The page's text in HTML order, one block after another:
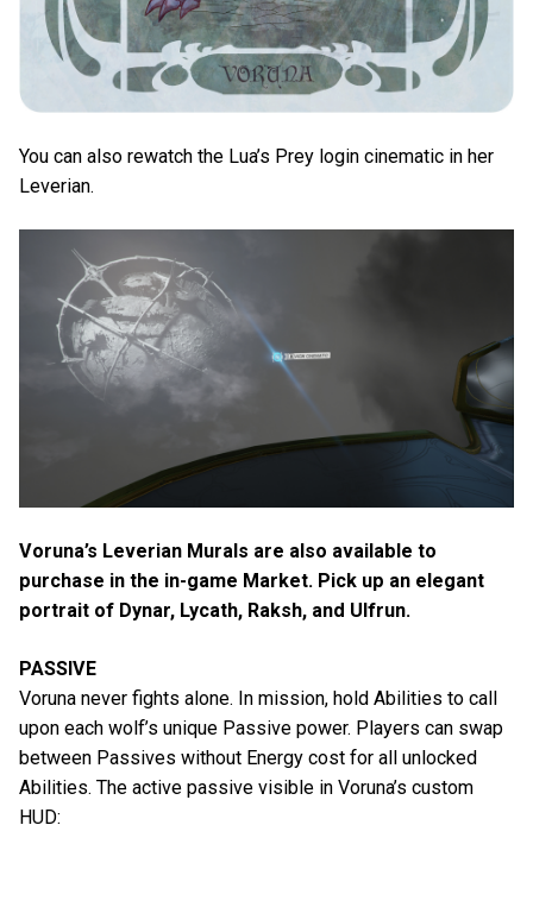
You can also rewatch the Lua’s Prey login cinematic in her
Leverian.
Voruna’s Leverian Murals are also available to
purchase in the in-game Market. Pick up an elegant
portrait of Dynar, Lycath, Raksh, and Ulfrun.
PASSIVE
Voruna never fights alone. In mission, hold Abilities to call
upon each wolf’s unique Passive power. Players can swap
between Passives without Energy cost for all unlocked
Abilities. The active passive visible in Voruna’s custom
HUD: